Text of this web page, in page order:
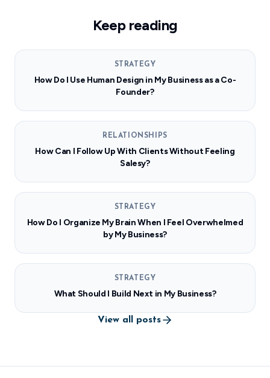
Keep reading
STRATEGY
How Do I Use Human Design in My Business as a Co-
Founder?
RELATIONSHIPS
How Can I Follow Up With Clients Without Feeling
Salesy?
STRATEGY
How Do I Organize My Brain When I Feel Overwhelmed
by My Business?
STRATEGY
What Should I Build Next in My Business?
View all posts